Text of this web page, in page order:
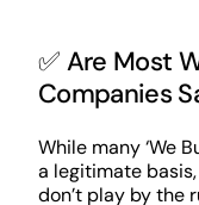
✅ Are Most
Companies
While many ‘We
a legitimate
don’t play by the